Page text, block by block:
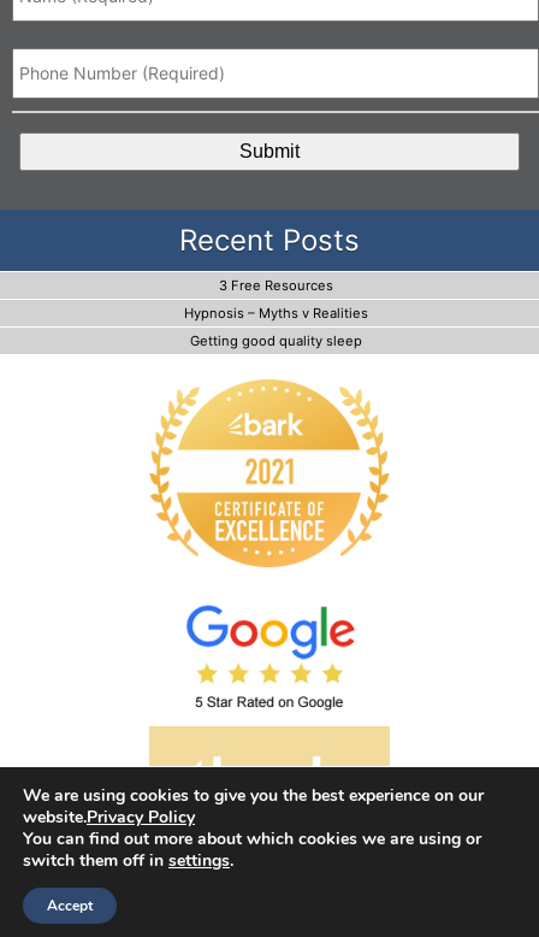
Phone *
Recent Posts
3 Free Resources
Hypnosis – Myths v Realities
Getting good quality sleep
©2026 Envision Hypnotherapy. All rights reserved.
We are using cookies to give you the best experience on our
website.Privacy Policy
You can find out more about which cookies we are using or
switch them off in settings.
Accept